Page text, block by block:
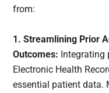
from:
1. Streamlining Prior
Outcomes: Integrating
Electronic Health
essential patient data.